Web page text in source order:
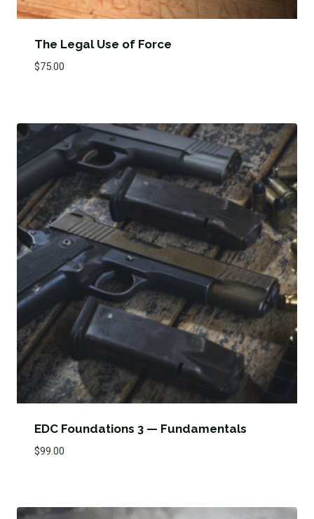
The Legal Use of Force
$75.00
EDC Foundations 3 — Fundamentals
$99.00